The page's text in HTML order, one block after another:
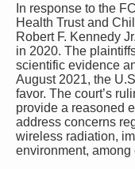
In response to the
Health Trust and
Robert F. Kennedy
in 2020. The
scientific evidence
August 2021, the
favor. The court’s
provide a reasoned
address concerns
wireless radiation,
environment, among